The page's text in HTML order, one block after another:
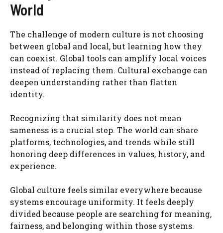
World
The challenge of modern culture is not choosing
between global and local, but learning how they
can coexist. Global tools can amplify local voices
instead of replacing them. Cultural exchange can
deepen understanding rather than flatten
identity.
Recognizing that similarity does not mean
sameness is a crucial step. The world can share
platforms, technologies, and trends while still
honoring deep differences in values, history, and
experience.
Global culture feels similar everywhere because
systems encourage uniformity. It feels deeply
divided because people are searching for meaning,
fairness, and belonging within those systems.